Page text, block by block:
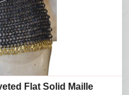
Flat Solid Maille